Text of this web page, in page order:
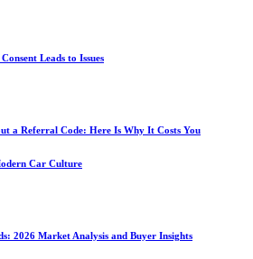
Leads to Issues
a Referral Code: Here Is Why It Costs You
Car Culture
2026 Market Analysis and Buyer Insights